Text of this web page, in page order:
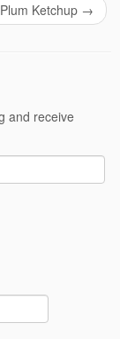
Plum Ketchup →
and receive